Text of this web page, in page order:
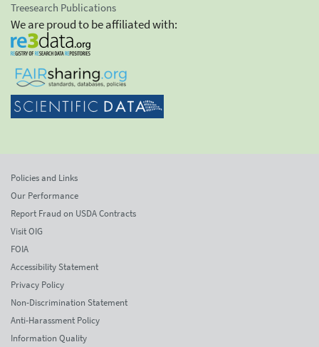
Treesearch Publications
We are proud to be affiliated with:
Policies and Links
Our Performance
Report Fraud on USDA Contracts
Visit OIG
FOIA
Accessibility Statement
Privacy Policy
Non-Discrimination Statement
Anti-Harassment Policy
Information Quality